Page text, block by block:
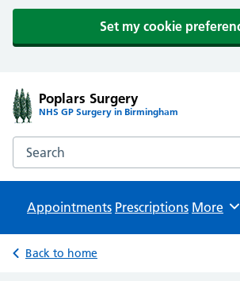
Set my cookie
Poplars Surgery
NHS GP Surgery in Birmingham
Search the Poplars Surgery website
Appointments Prescriptions Browse
More
Back to home